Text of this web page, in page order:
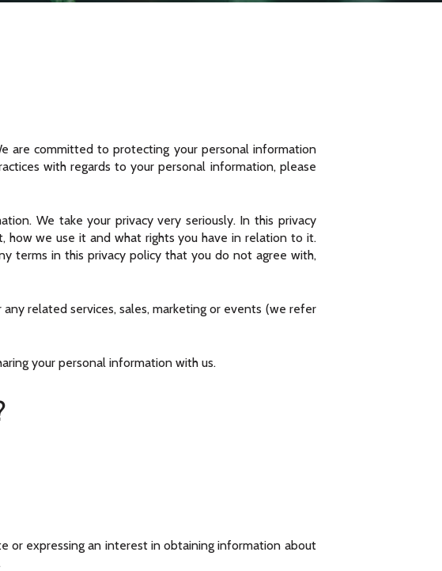
We are committed to protecting your personal information
with regards to your personal information, please
We take your privacy very seriously. In this privacy
we use it and what rights you have in relation to it.
terms in this privacy policy that you do not agree with,
any related services, sales, marketing or events (we refer
your personal information with us.
or expressing an interest in obtaining information about